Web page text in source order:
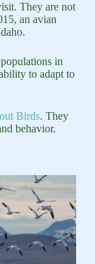
They are not
an avian
in
to adapt to
Birds. They
behavior.